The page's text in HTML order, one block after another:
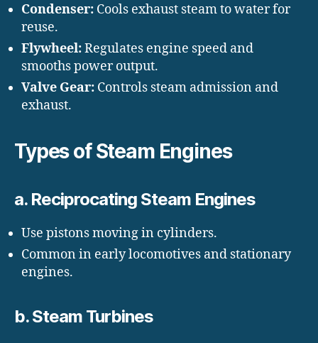
Condenser: Cools exhaust steam to water for
reuse.
Flywheel:Regulates engine speed and
smooths power output.
Valve Gear: Controls steam admission and
exhaust.
Types of Steam Engines
a. Reciprocating Steam Engines
Use pistons moving in cylinders.
Common in early locomotives and stationary
engines.
b. Steam Turbines